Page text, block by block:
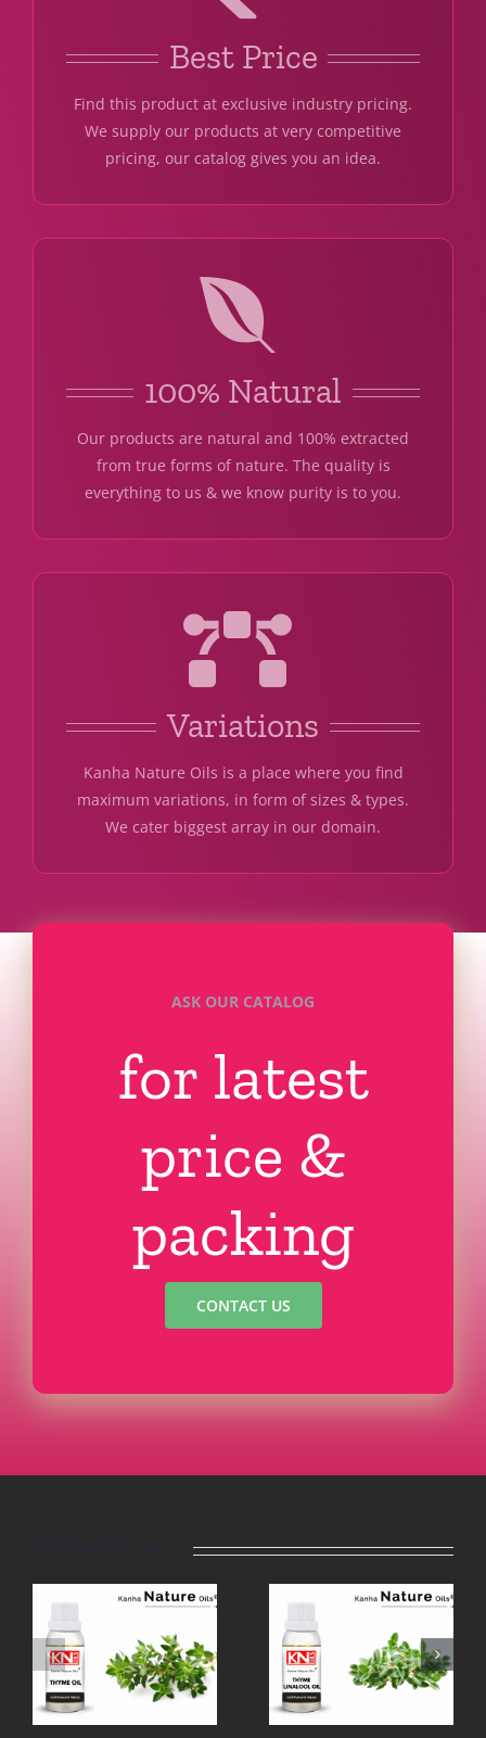
Best Price
Find this product at exclusive industry pricing.
We supply our products at very competitive
pricing, our catalog gives you an idea.
100% Natural
Our products are natural and 100% extracted
from true forms of nature. The quality is
everything to us & we know purity is to you.
Variations
Kanha Nature Oils is a place where you find
maximum variations, in form of sizes & types.
We cater biggest array in our domain.
ASK OUR CATALOG
for latest
price &
packing
CONTACT US
THYME
LINALOOL
OIL
TEA TREE
OIL